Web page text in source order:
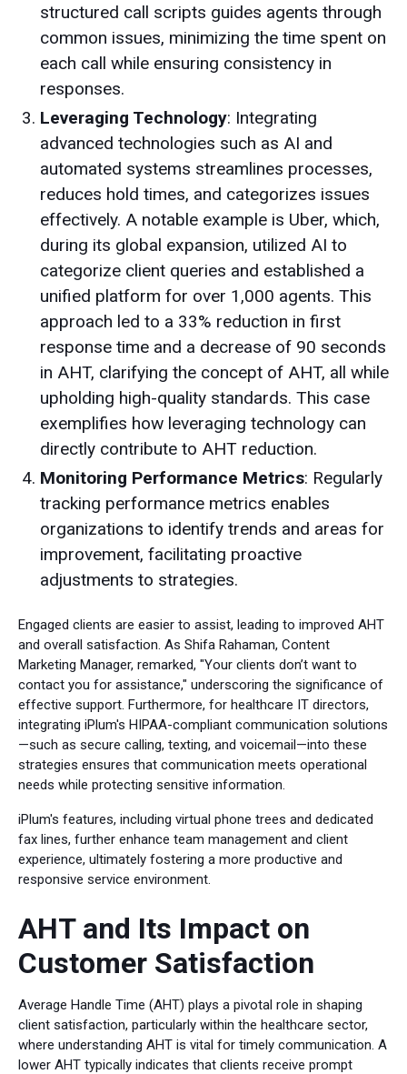
structured call scripts guides agents through
common issues, minimizing the time spent on
each call while ensuring consistency in
responses.
Leveraging Technology: Integrating
advanced technologies such as AI and
automated systems streamlines processes,
reduces hold times, and categorizes issues
effectively. A notable example is Uber, which,
during its global expansion, utilized AI to
categorize client queries and established a
unified platform for over 1,000 agents. This
approach led to a 33% reduction in first
response time and a decrease of 90 seconds
in AHT, clarifying the concept of AHT, all while
upholding high-quality standards. This case
exemplifies how leveraging technology can
directly contribute to AHT reduction.
Monitoring Performance Metrics: Regularly
tracking performance metrics enables
organizations to identify trends and areas for
improvement, facilitating proactive
adjustments to strategies.
Engaged clients are easier to assist, leading to improved AHT
and overall satisfaction. As Shifa Rahaman, Content
Marketing Manager, remarked, "Your clients don’t want to
contact you for assistance," underscoring the significance of
effective support. Furthermore, for healthcare IT directors,
integrating iPlum's HIPAA-compliant communication solutions
—such as secure calling, texting, and voicemail—into these
strategies ensures that communication meets operational
needs while protecting sensitive information.
iPlum's features, including virtual phone trees and dedicated
fax lines, further enhance team management and client
experience, ultimately fostering a more productive and
responsive service environment.
AHT and Its Impact on
Customer Satisfaction
Average Handle Time (AHT) plays a pivotal role in shaping
client satisfaction, particularly within the healthcare sector,
where understanding AHT is vital for timely communication. A
lower AHT typically indicates that clients receive prompt